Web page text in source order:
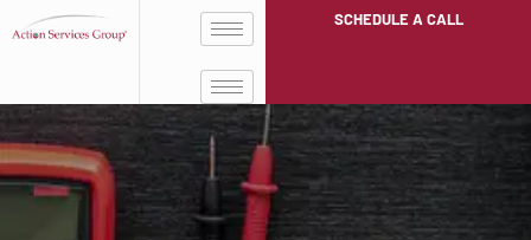
SCHEDULE A CALL